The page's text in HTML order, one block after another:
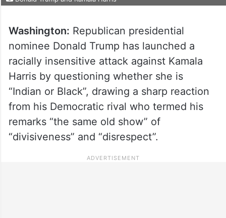
Washington: Republican presidential
nominee Donald Trump has launched a
racially insensitive attack against Kamala
Harris by questioning whether she is
“Indian or Black”, drawing a sharp reaction
from his Democratic rival who termed his
remarks “the same old show” of
“divisiveness” and “disrespect”.